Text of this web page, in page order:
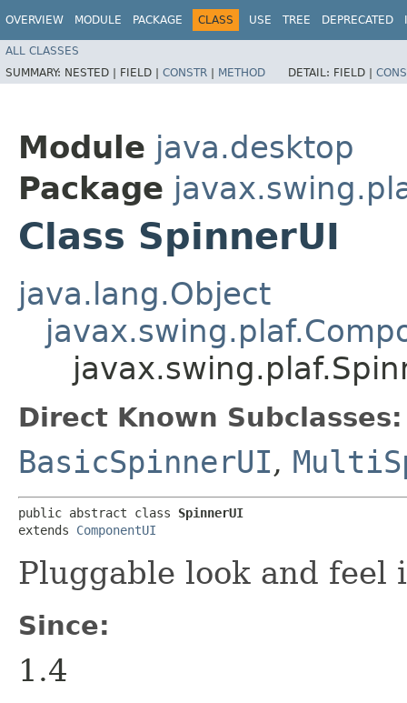
OVERVIEW MODULE PACKAGE CLASS USE TREE DEPRECATED
ALL CLASSES
SUMMARY: NESTED | FIELD | CONSTR | METHOD DETAIL: FIELD |
Module java.desktop
Package
Class SpinnerUI
java.lang.Object
Direct Known Subclasses:
BasicSpinnerUI,
public abstract class SpinnerUI
extends ComponentUI
Pluggable look and feel
Since:
1.4